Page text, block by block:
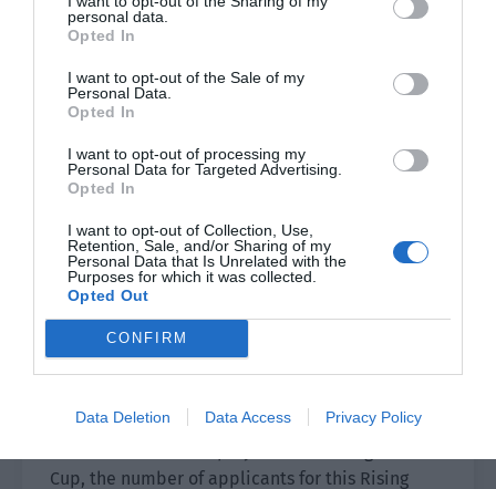
personal data.
Opted In
I want to opt-out of the Sale of my
Personal Data.
Opted In
I want to opt-out of processing my
Personal Data for Targeted Advertising.
Opted In
I want to opt-out of Collection, Use,
Retention, Sale, and/or Sharing of my
Personal Data that Is Unrelated with the
Purposes for which it was collected.
Opted Out
CONFIRM
Data Deletion Data Access Privacy Policy
Pei Feng smiled. “It’s okay. The security of the
at all.
with good security and the neighbors weren’t
home all year round that Jiang Shaoyu was so
relaxed.
The two of them returned home and packed their
bags. They arrived at the national team’s base
the next morning.
national team won the World Series and Pei Feng
Cup, the number of applicants for this Rising